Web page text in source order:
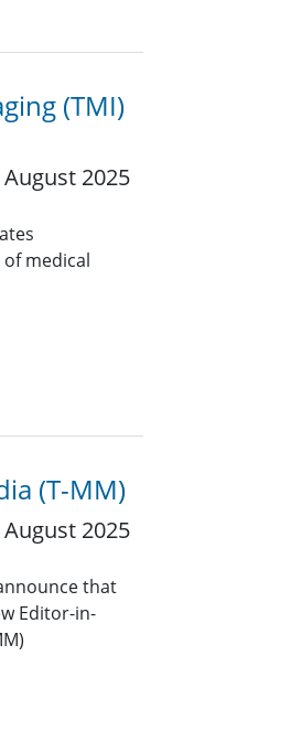
(TMI)
August 2025
medical
(T-MM)
August 2025
that
Editor-in-